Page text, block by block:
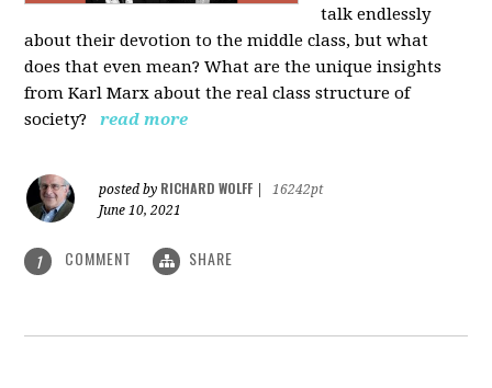
talk endlessly
about their devotion to the middle class, but what
does that even mean? What are the unique insights
from Karl Marx about the real class structure of
society?
read more
posted by RICHARD WOLFF
16242pt
June 10, 2021
1 COMMENT SHARE